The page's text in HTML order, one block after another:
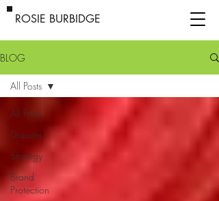
ROSIE BURBIDGE
BLOG
All Posts
Disputes
Strategy
Brand
Protection
All Posts